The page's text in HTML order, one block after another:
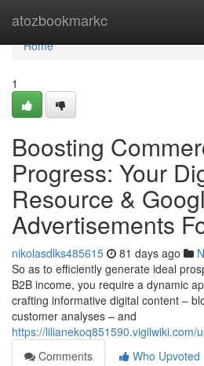
atozbookmarkc
Home
Home
1
Boosting
Progress: Your
Resource &
Advertisements
nikolasdlks485615 81 days ago
So as to efficiently generate ideal
B2B income, you require a dynamic
crafting informative digital content –
customer analyses – and
https://lilianekoq851590.vigilwiki.com/
Comments
Who Upvoted